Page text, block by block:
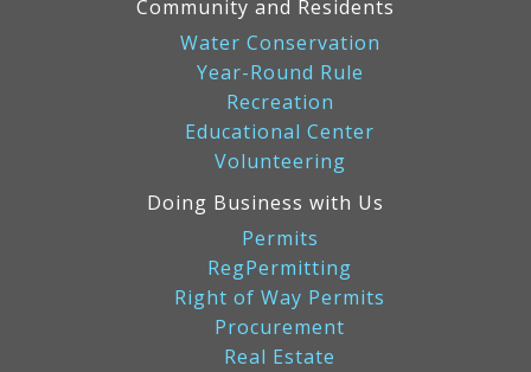
Community and Residents
Water Conservation
Year-Round Rule
Recreation
Educational Center
Volunteering
Doing Business with Us
Permits
RegPermitting
Right of Way Permits
Procurement
Real Estate